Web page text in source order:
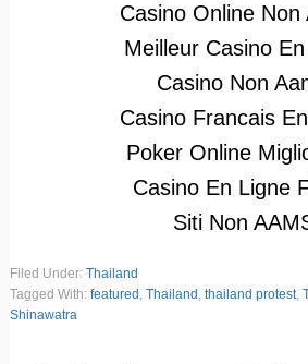
Casino Online Non
Meilleur Casino
Casino Non
Casino Francais
Poker Online
Casino En Ligne
Siti Non
Filed Under: Thailand
Tagged With: featured , Thailand , thailand protest,
Shinawatra